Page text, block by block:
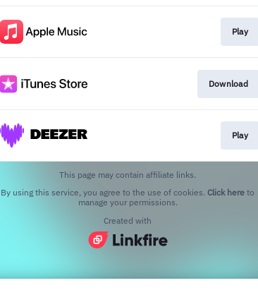
Play
Download
Play
This page may contain affiliate links.
By using this service, you agree to the use of cookies. Click here to
manage your permissions.
Created with